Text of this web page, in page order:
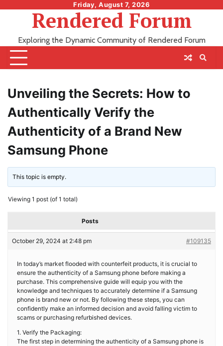
Friday, August 7, 2026
Rendered Forum
Exploring the Dynamic Community of Rendered Forum
Unveiling the Secrets: How to
Authentically Verify the
Authenticity of a Brand New
Samsung Phone
This topic is empty.
Viewing 1 post (of 1 total)
Posts
October 29, 2024 at 2:48 pm #109135
In today’s market flooded with counterfeit products, it is crucial to
ensure the authenticity of a Samsung phone before making a
purchase. This comprehensive guide will equip you with the
knowledge and techniques to accurately determine if a Samsung
phone is brand new or not. By following these steps, you can
confidently make an informed decision and avoid falling victim to
scams or purchasing refurbished devices.
1. Verify the Packaging:
The first step in determining the authenticity of a Samsung phone is